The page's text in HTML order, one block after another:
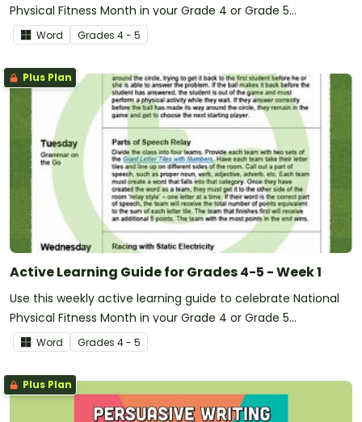
Physical Fitness Month in your Grade 4 or Grade 5
classroom.
Word Grades 4 - 5
Plus Plan
Active Learning Guide for Grades 4-5 - Week 1
Use this weekly active learning guide to celebrate National
Physical Fitness Month in your Grade 4 or Grade 5
classroom.
Word Grades 4 - 5
Plus Plan